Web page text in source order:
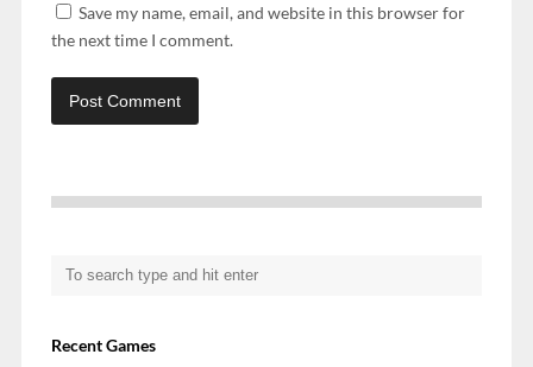
Save my name, email, and website in this browser for
the next time I comment.
Recent Games